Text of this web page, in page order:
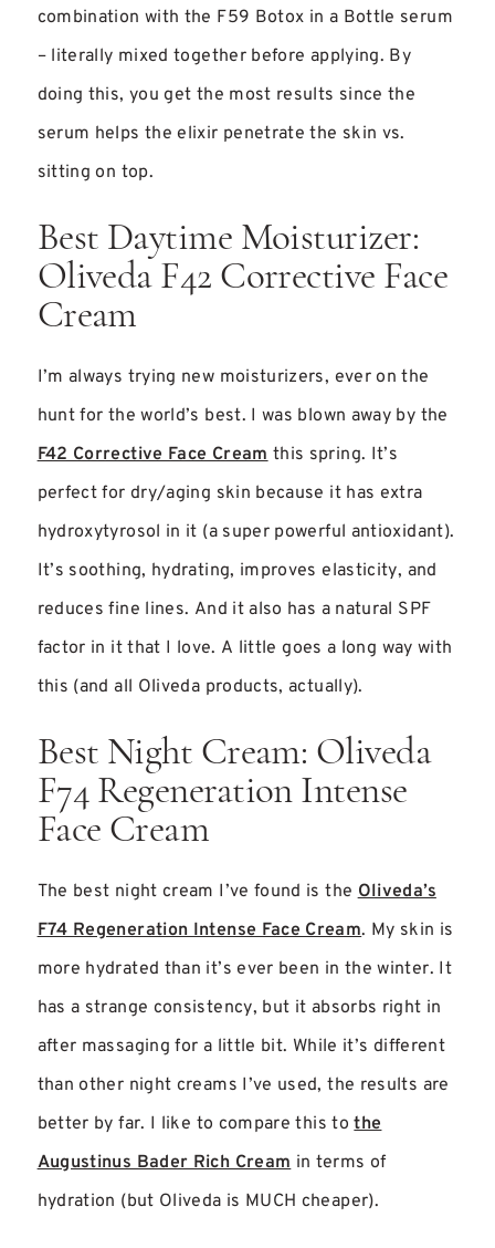
combination with the F59 Botox in a Bottle serum
– literally mixed together before applying. By
doing this, you get the most results since the
serum helps the elixir penetrate the skin vs.
sitting on top.
Best Daytime Moisturizer:
Oliveda F42 Corrective Face
Cream
I’m always trying new moisturizers, ever on the
hunt for the world’s best. I was blown away by the
F42 Corrective Face Creamthis spring. It’s
perfect for dry/aging skin because it has extra
hydroxytyrosol in it (a super powerful antioxidant).
It’s soothing, hydrating, improves elasticity, and
reduces fine lines. And it also has a natural SPF
factor in it that I love. A little goes a long way with
this (and all Oliveda products, actually).
Best Night Cream: Oliveda
F74 Regeneration Intense
Face Cream
The best night cream I’ve found is theOliveda’s
F74 Regeneration Intense Face Cream. My skin is
more hydrated than it’s ever been in the winter. It
has a strange consistency, but it absorbs right in
after massaging for a little bit. While it’s different
than other night creams I’ve used, the results are
better by far. I like to compare this tothe
Augustinus Bader Rich Creamin terms of
hydration (but Oliveda is MUCH cheaper).